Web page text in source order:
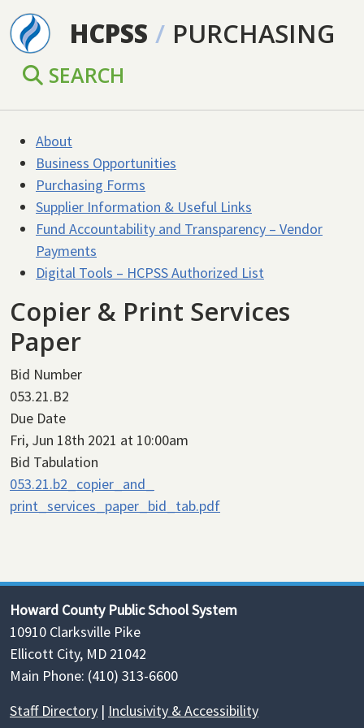
Skip to main content
HCPSS / PURCHASING
SEARCH
About
Business Opportunities
Purchasing Forms
Supplier Information & Useful Links
Fund Accountability and Transparency – Vendor
Payments
Digital Tools – HCPSS Authorized List
Copier & Print Services
Paper
Bid Number
053.21.B2
Due Date
Fri, Jun 18th 2021 at 10:00am
Bid Tabulation
053.21.b2_copier_and_
print_services_paper_bid_tab.pdf
Howard County Public School System
10910 Clarksville Pike
Ellicott City, MD 21042
Main Phone: (410) 313-6600
Staff Directory | Inclusivity & Accessibility